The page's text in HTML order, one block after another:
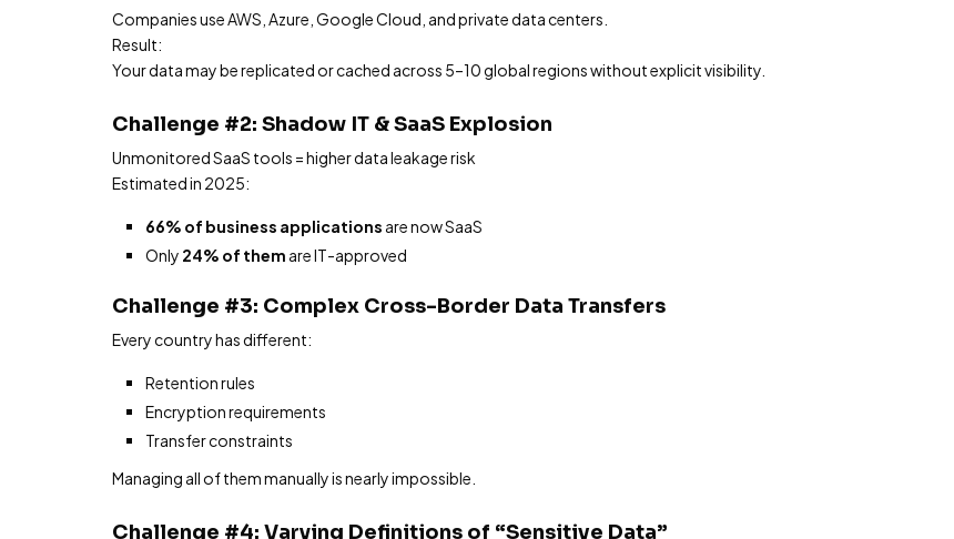
Companies use AWS, Azure, Google Cloud, and private data centers.
Result:
Your data may be replicated or cached across 5–10 global regions without explicit visibility.
Challenge #2: Shadow IT & SaaS Explosion
Unmonitored SaaS tools = higher data leakage risk
Estimated in 2025:
66% of business applications are now SaaS
Only 24% of them are IT-approved
Challenge #3: Complex Cross-Border Data Transfers
Every country has different:
Retention rules
Encryption requirements
Transfer constraints
Managing all of them manually is nearly impossible.
Challenge #4: Varying Definitions of “Sensitive Data”